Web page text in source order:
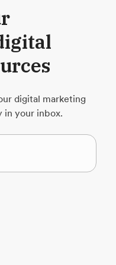
digital marketing
in your inbox.